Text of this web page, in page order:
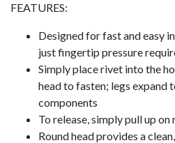
FEATURES:
Designed for fast and easy
just fingertip pressure
Simply place rivet into the
head to fasten; legs expand
components
To release, simply pull up
Round head provides a